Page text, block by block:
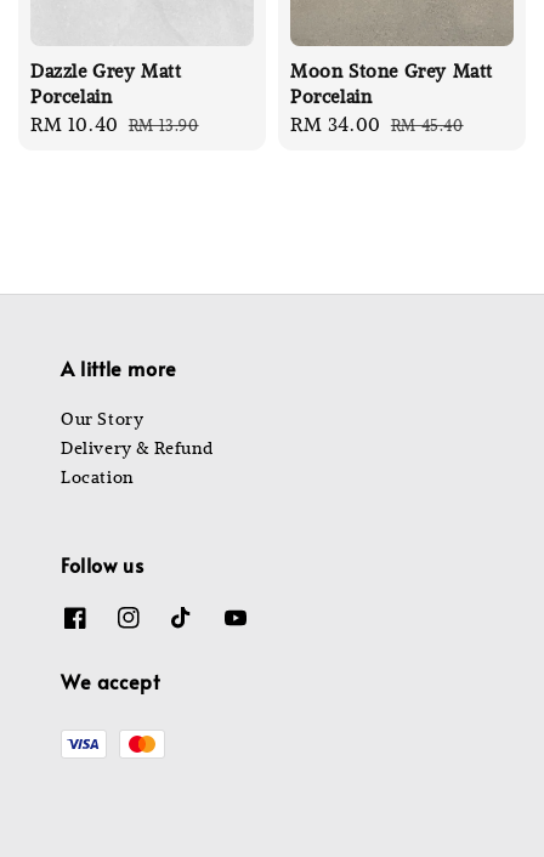
Dazzle Grey Matt
Porcelain
Sale
RM 10.40 Regular
RM 13.90
Moon Stone Grey Matt
Porcelain
Sale
RM 34.00 Regular
RM 45.40
A little more
Our Story
Delivery & Refund
Location
Follow us
We accept